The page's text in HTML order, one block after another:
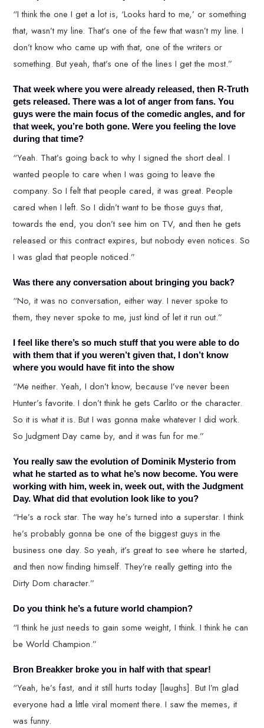
“I think the one I get a lot is, ‘Looks hard to me,’ or something
that, wasn’t my line. That’s one of the few that wasn’t my line. I
don’t know who came up with that, one of the writers or
something. But yeah, that’s one of the lines I get the most.”
That week where you were already released, then R-Truth
gets released. There was a lot of anger from fans. You
guys were the main focus of the comedic angles, and for
that week, you’re both gone. Were you feeling the love
during that time?
“Yeah. That’s going back to why I signed the short deal. I
wanted people to care when I was going to leave the
company. So I felt that people cared, it was great. People
cared when I left. So I didn’t want to be those guys that,
towards the end, you don’t see him on TV, and then he gets
released or this contract expires, but nobody even notices. So
I was glad that people noticed.”
Was there any conversation about bringing you back?
“No, it was no conversation, either way. I never spoke to
them, they never spoke to me, just kind of let it run out.”
I feel like there’s so much stuff that you were able to do
with them that if you weren’t given that, I don’t know
where you would have fit into the show
“Me neither. Yeah, I don’t know, because I’ve never been
Hunter’s favorite. I don’t think he gets Carlito or the character.
So it is what it is. But I was gonna make whatever I did work.
So Judgment Day came by, and it was fun for me.”
You really saw the evolution of Dominik Mysterio from
what he started as to what he’s now become. You were
working with him, week in, week out, with the Judgment
Day. What did that evolution look like to you?
“He’s a rock star. The way he’s turned into a superstar. I think
he’s probably gonna be one of the biggest guys in the
business one day. So yeah, it’s great to see where he started,
and then now finding himself. They’re really getting into the
Dirty Dom character.”
Do you think he’s a future world champion?
“I think he just needs to gain some weight, I think. I think he can
be World Champion.”
Bron Breakker broke you in half with that spear!
“Yeah, he’s fast, and it still hurts today [laughs]. But I’m glad
everyone had a little viral moment there. I saw the memes, it
was funny.